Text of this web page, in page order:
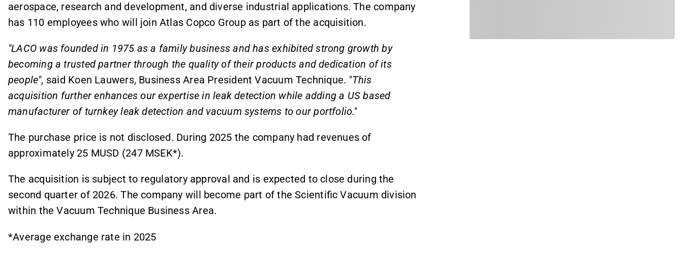
aerospace, research and development, and diverse industrial applications. The company
has 110 employees who will join Atlas Copco Group as part of the acquisition.
"LACO was founded in 1975 as a family business and has exhibited strong growth by
becoming a trusted partner through the quality of their products and dedication of its
people", said Koen Lauwers, Business Area President Vacuum Technique. "This
acquisition further enhances our expertise in leak detection while adding a US based
manufacturer of turnkey leak detection and vacuum systems to our portfolio."
The purchase price is not disclosed. During 2025 the company had revenues of
approximately 25 MUSD (247 MSEK*).
The acquisition is subject to regulatory approval and is expected to close during the
second quarter of 2026. The company will become part of the Scientific Vacuum division
within the Vacuum Technique Business Area.
*Average exchange rate in 2025